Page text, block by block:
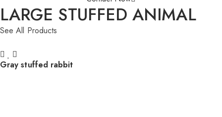
LARGE STUFFED ANIMAL
See All Products
Gray stuffed rabbit